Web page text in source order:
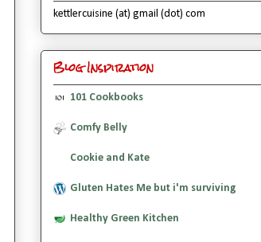
kettlercuisine (at) gmail (dot) com
Blog Inspiration
101 Cookbooks
Comfy Belly
Cookie and Kate
Gluten Hates Me but i'm surviving
Healthy Green Kitchen